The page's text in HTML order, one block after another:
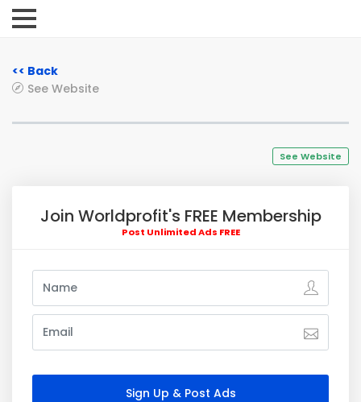
<< Back
See Website
See Website
Join Worldprofit's FREE Membership
Post Unlimited Ads FREE